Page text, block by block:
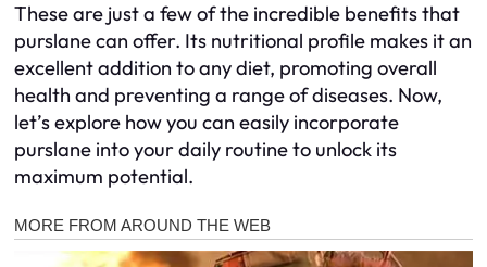
These are just a few of the incredible benefits that
purslane can offer. Its nutritional profile makes it an
excellent addition to any diet, promoting overall
health and preventing a range of diseases. Now,
let’s explore how you can easily incorporate
purslane into your daily routine to unlock its
maximum potential.